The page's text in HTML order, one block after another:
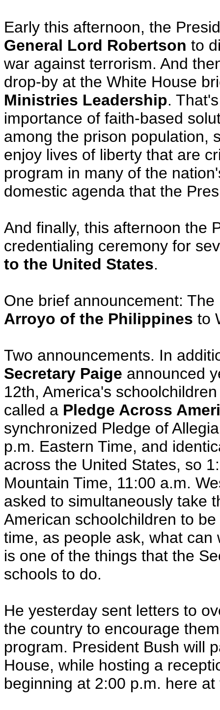
Early this afternoon, the
General Lord Robertson to
war against terrorism. And
drop-by at the White House
Ministries Leadership.
importance of faith-based
among the prison population,
enjoy lives of liberty that are
program in many of the
domestic agenda that the
And finally, this afternoon the
credentialing ceremony for
to the United States.
One brief announcement:
Arroyo of the Philippines to
Two announcements. In
Secretary Paige announced
12th, America's
called a Pledge Across
synchronized Pledge of
p.m. Eastern Time, and
across the United States, so
Mountain Time, 11:00 a.m.
asked to simultaneously take
American schoolchildren to
time, as people ask, what
is one of the things that the
schools to do.
He yesterday sent letters to
the country to encourage
program. President Bush will
House, while hosting a
beginning at 2:00 p.m. here